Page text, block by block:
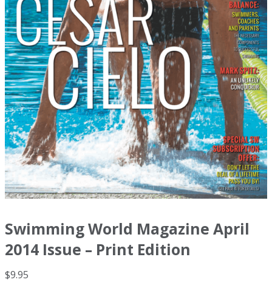
Swimming World Magazine April
2014 Issue – Print Edition
$9.95